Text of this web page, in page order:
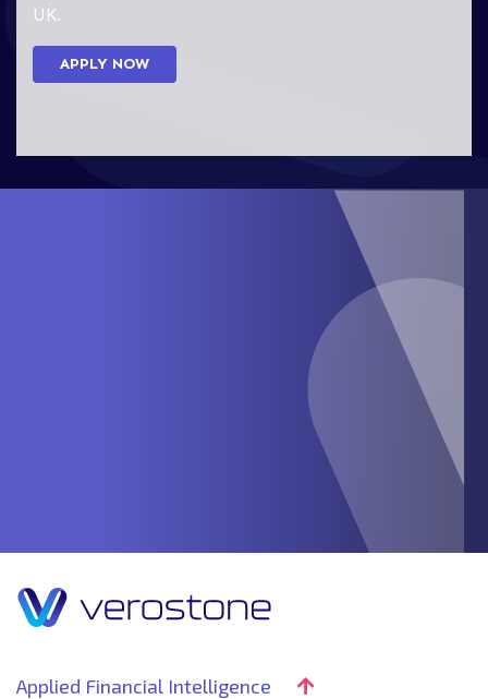
UK.
APPLY NOW
abrockman@verostone.com
Applied Financial Intelligence